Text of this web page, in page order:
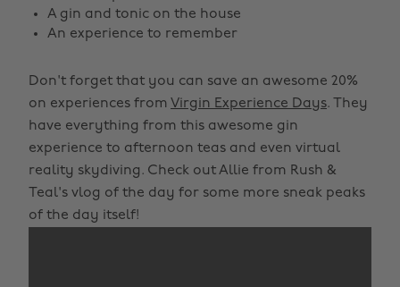
A gin and tonic on the house
An experience to remember
Don't forget that you can save an awesome 20%
on experiences from Virgin Experience Days. They
have everything from this awesome gin
experience to afternoon teas and even virtual
reality skydiving. Check out Allie from Rush &
Teal's vlog of the day for some more sneak peaks
of the day itself!